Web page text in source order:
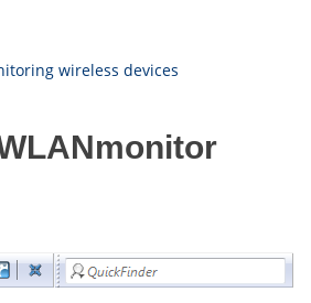
wireless devices